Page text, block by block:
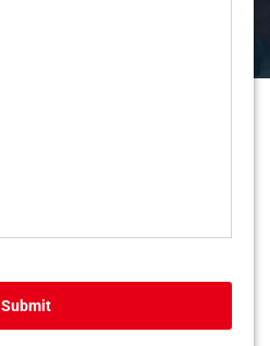
Submit